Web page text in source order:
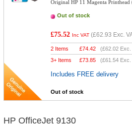
Original HP 11 Magenta
Out of stock
£75.52 Inc VAT (£62.93 Exc.
2 Items £74.42 (£62.02 Exc.
3+ Items
£73.85 (£61.54 Exc.
Includes FREE delivery
Out of stock
HP OfficeJet 9130